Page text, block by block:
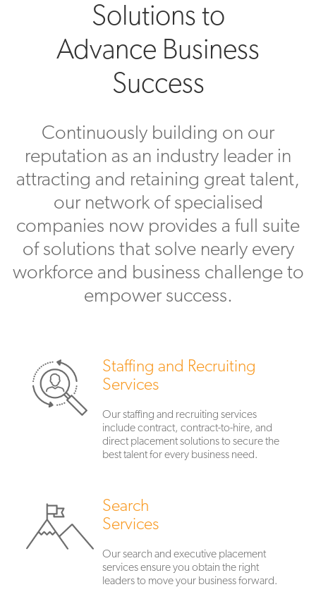
Solutions to
Advance Business
Success
Continuously building on our
reputation as an industry leader in
attracting and retaining great talent,
our network of specialised
companies now provides a full suite
of solutions that solve nearly every
workforce and business challenge to
empower success.
Staffing and Recruiting
Services
Our staffing and recruiting services
include contract, contract-to-hire, and
direct placement solutions to secure the
best talent for every business need.
Search
Services
Our search and executive placement
services ensure you obtain the right
leaders to move your business forward.